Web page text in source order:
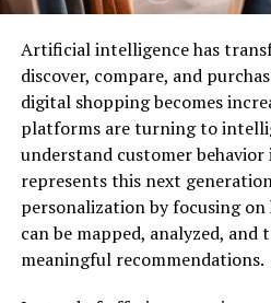
These principles make
concept—it becomes a
governance, cultural identity,
conduct.
Cumhuritey in
One of the most significant
lies in systems of governance.
draw upon the ideals
authority stems from the
Artificial intelligence has
discover, compare, and
digital shopping becomes
platforms are turning to
understand customer
represents this next
personalization by focusing
can be mapped, analyzed,
meaningful recommendations.